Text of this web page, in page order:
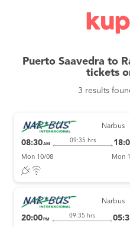
Puerto Saavedra to
tickets
3 results
Narbus
08:30AM
09:35 hrs
Mon 10/08 Mon
Narbus
20:00 PM
09:35 hrs